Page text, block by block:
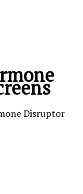
Disruptor